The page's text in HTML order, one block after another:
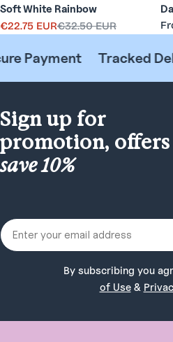
Soft White Rainbow
Sale
€22.75 EUR
Regular
€32.50 EUR
Payment Tracked
Sign up for
promotion,
save 10%
Email
By subscribing you
of Use&